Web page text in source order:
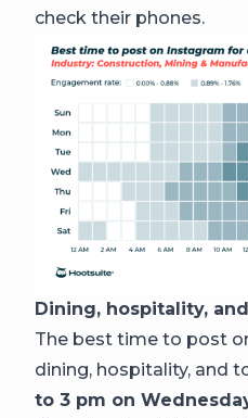
check their phones.
Dining, hospitality,
The best time to post
dining, hospitality, and
to 3 pm on